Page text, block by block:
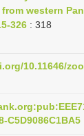
v
i
a
o
western
326 : 318
10.11646/
C5D9086C1BA5